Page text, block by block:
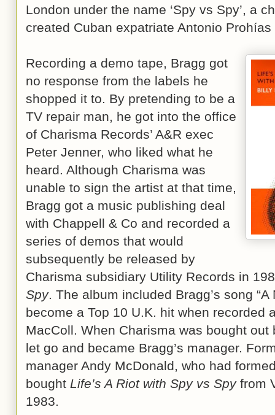
London under the name ‘Spy vs Spy’, a
created Cuban expatriate Antonio
Recording a demo tape, Bragg got
no response from the labels he
shopped it to. By pretending to be a
TV repair man, he got into the office
of Charisma Records’ A&R exec
Peter Jenner, who liked what he
heard. Although Charisma was
unable to sign the artist at that time,
Bragg got a music publishing deal
with Chappell & Co and recorded a
series of demos that would
subsequently be released by
Charisma subsidiary Utility Records in
Spy. The album included Bragg’s song
become a Top 10 U.K. hit when recorded
MacColl. When Charisma was bought
let go and became Bragg’s manager.
manager Andy McDonald, who had
bought Life’s A Riot with Spy vs Spyfrom
1983.